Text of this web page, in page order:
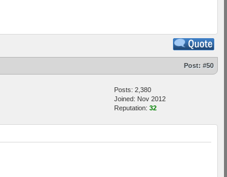
Post: #50
Posts: 2,380
Joined: Nov 2012
Reputation: 32